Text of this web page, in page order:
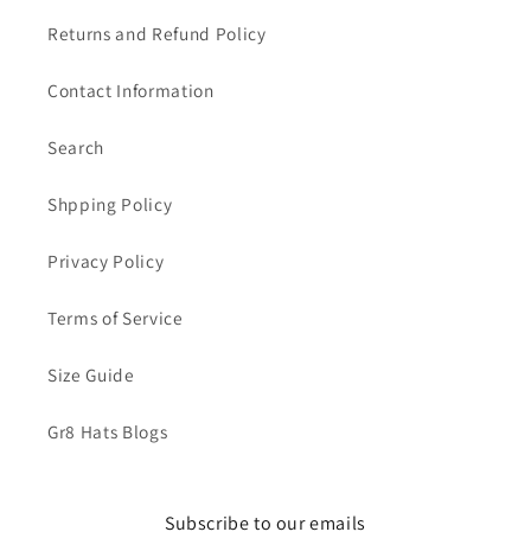
Returns and Refund Policy
Contact Information
Search
Shpping Policy
Privacy Policy
Terms of Service
Size Guide
Gr8 Hats Blogs
Subscribe to our emails